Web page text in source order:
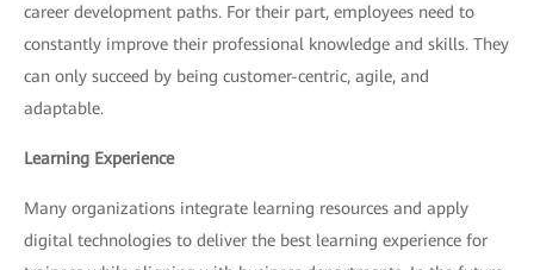
career development paths. For their part, employees need to
constantly improve their professional knowledge and skills. They
can only succeed by being customer-centric, agile, and
adaptable.
Learning Experience
Many organizations integrate learning resources and apply
digital technologies to deliver the best learning experience for